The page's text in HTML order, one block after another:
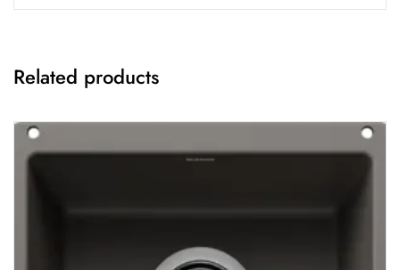
Related products